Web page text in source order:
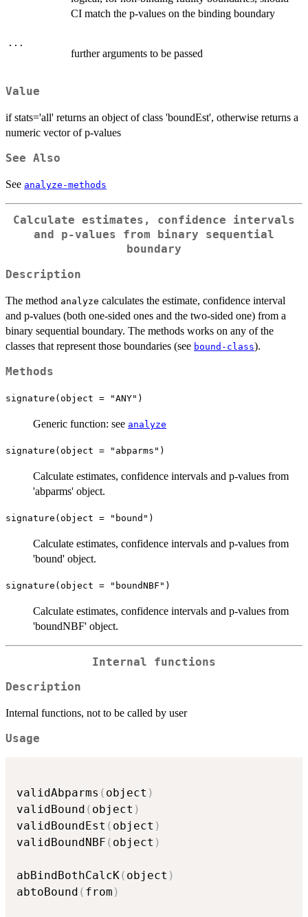
CI match the p-values on the binding boundary
...
further arguments to be passed
Value
if stats='all' returns an object of class 'boundEst', otherwise returns a
numeric vector of p-values
See Also
See analyze-methods
Calculate estimates, confidence intervals
and p-values from binary sequential
boundary
Description
The method analyze calculates the estimate, confidence interval
and p-values (both one-sided ones and the two-sided one) from a
binary sequential boundary. The methods works on any of the
classes that represent those boundaries (see bound-class).
Methods
signature(object = "ANY")
Generic function: see analyze
signature(object = "abparms")
Calculate estimates, confidence intervals and p-values from
'abparms' object.
signature(object = "bound")
Calculate estimates, confidence intervals and p-values from
'bound' object.
signature(object = "boundNBF")
Calculate estimates, confidence intervals and p-values from
'boundNBF' object.
Internal functions
Description
Internal functions, not to be called by user
Usage
validAbparms ( object )
validBound ( object )
validBoundEst ( object )
validBoundNBF ( object )
abBindBothCalcK( object )
abtoBound ( from )